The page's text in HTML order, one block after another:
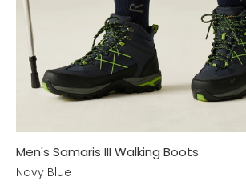
Men's Samaris III Walking Boots
Navy Blue